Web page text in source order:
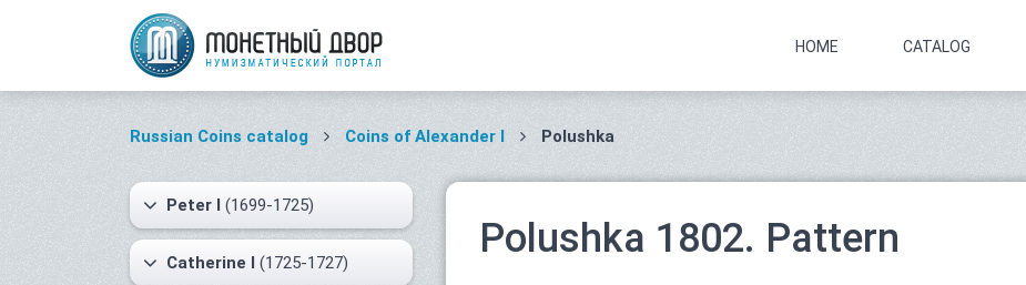
HOME CATALOG
Russian Coins catalog Coins of Alexander I Polushka
Peter I (1699-1725)
Catherine I (1725-1727)
Polushka 1802. Pattern